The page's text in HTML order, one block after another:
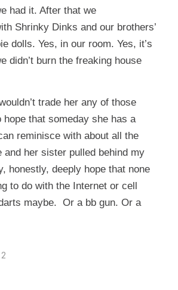
had it. After that we
Shrinky Dinks and our brothers’
dolls. Yes, in our room. Yes, it’s
didn’t burn the freaking house
trade her any of those
that someday she has a
reminisce with about all the
and her sister pulled behind my
honestly, deeply hope that none
to do with the Internet or cell
maybe. Or a bb gun. Or a